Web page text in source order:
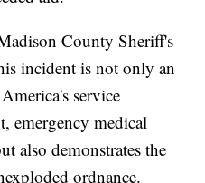
County Sheriff's
incident is not only an
service
emergency medical
also demonstrates the
ordnance.